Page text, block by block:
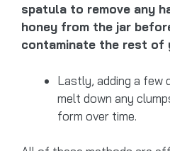
spatula to remove any
honey from the jar
contaminate the rest of
Lastly, adding a few
melt down any
form over time.